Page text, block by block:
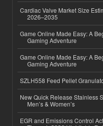
Cardiac Valve Market Size
2026–2035
Game Online Made Easy: A
Gaming Adventure
Game Online Made Easy: A
Gaming Adventure
SZLH558 Feed Pellet
New Quick Release Stainless
Men’s & Women’s
EGR and Emissions Control